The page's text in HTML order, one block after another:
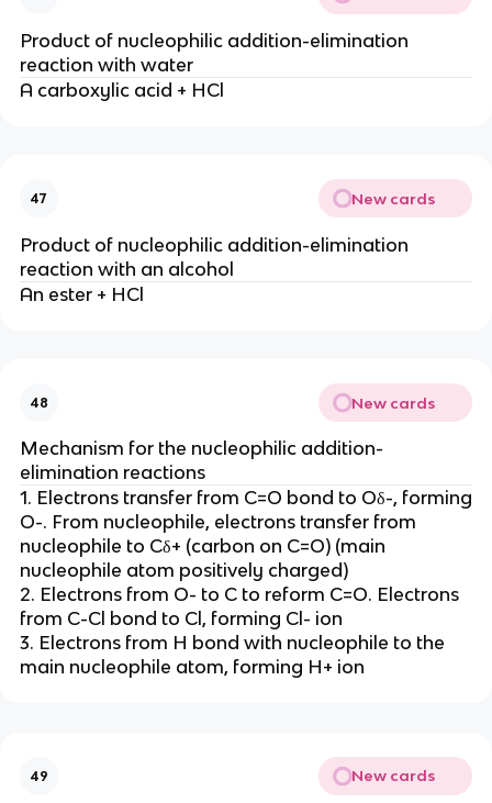
Product of nucleophilic addition-elimination
reaction with water
A carboxylic acid + HCl
47 New cards
Product of nucleophilic addition-elimination
reaction with an alcohol
An ester + HCl
48 New cards
Mechanism for the nucleophilic addition-
elimination reactions
1. Electrons transfer from C=O bond to Oδ-, forming
O-. From nucleophile, electrons transfer from
nucleophile to Cδ+ (carbon on C=O) (main
nucleophile atom positively charged)
2. Electrons from O- to C to reform C=O. Electrons
from C-Cl bond to Cl, forming Cl- ion
3. Electrons from H bond with nucleophile to the
main nucleophile atom, forming H+ ion
49 New cards